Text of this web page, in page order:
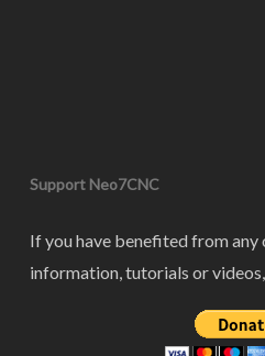
Support Neo7CNC
If you have benefited from
information, tutorials or